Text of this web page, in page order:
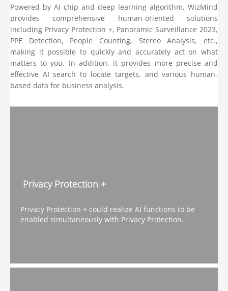
Powered by AI chip and deep learning algorithm, WizMind
provides comprehensive human-oriented solutions
including Privacy Protection +, Panoramic Surveillance 2023,
PPE Detection, People Counting, Stereo Analysis, etc.,
making it possible to quickly and accurately act on what
matters to you. In addition, it provides more precise and
effective AI search to locate targets, and various human-
based data for business analysis.
Privacy Protection +
Privacy Protection + could realize AI functions to be
enabled simultaneously with Privacy Protection.